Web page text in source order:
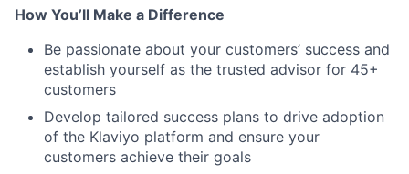
How You’ll Make a Difference
Be passionate about your customers’ success and
establish yourself as the trusted advisor for 45+
customers
Develop tailored success plans to drive adoption
of the Klaviyo platform and ensure your
customers achieve their goals